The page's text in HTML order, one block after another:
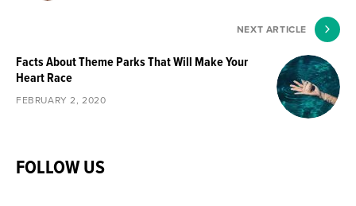
NEXT ARTICLE
Facts About Theme Parks That Will Make Your
Heart Race
FEBRUARY 2, 2020
FOLLOW US